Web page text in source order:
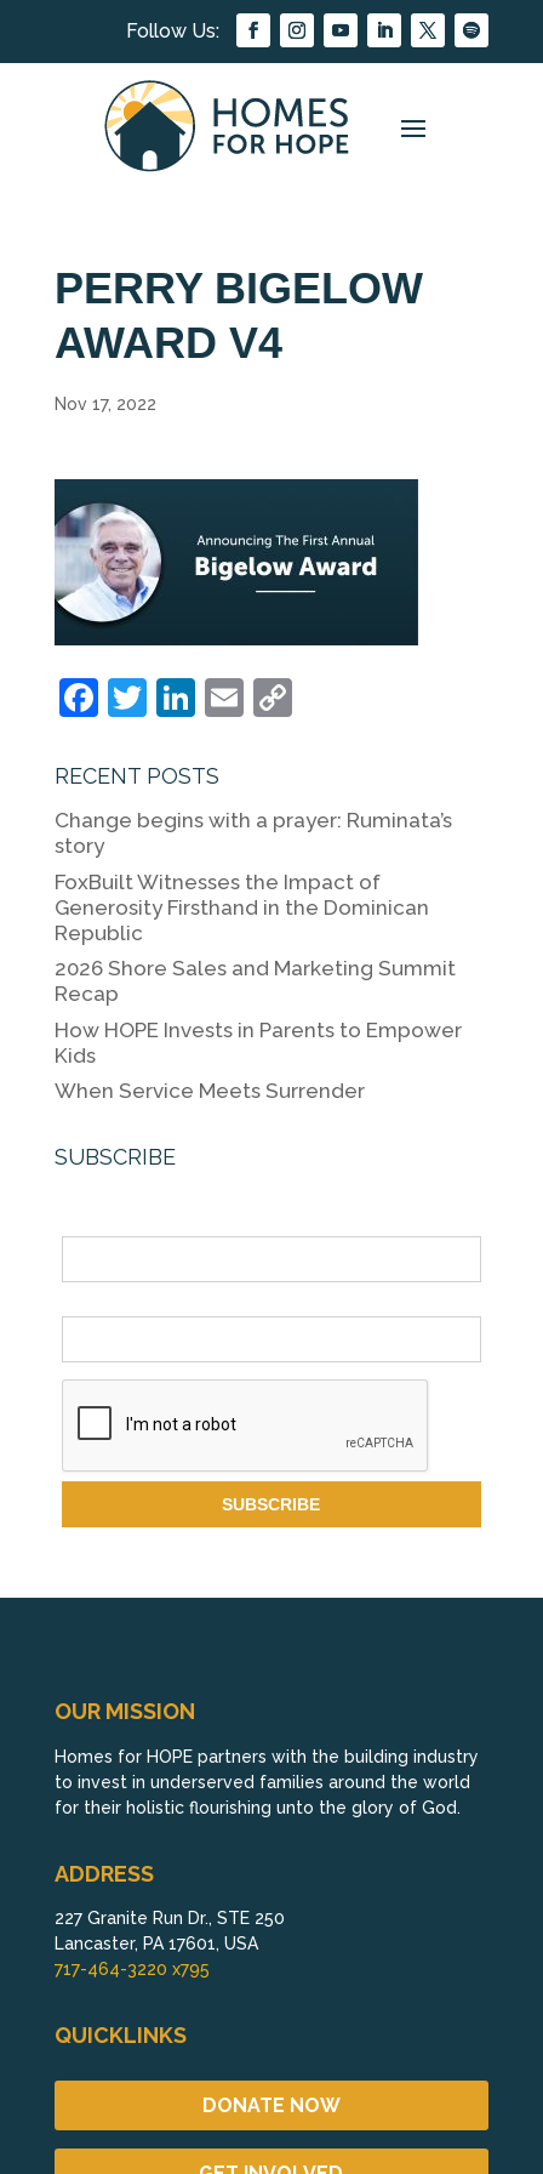
PERRY BIGELOW
AWARD V4
Nov 17, 2022
F
c
e
b
o
o
k
T
itt
er
Li
k
e
n
E
l
C
y
n
k
RECENT POSTS
Change begins with a prayer: Ruminata’s
story
FoxBuilt Witnesses the Impact of
Generosity Firsthand in the Dominican
Republic
2026 Shore Sales and Marketing Summit
Recap
How HOPE Invests in Parents to Empower
Kids
When Service Meets Surrender
SUBSCRIBE
OUR MISSION
Homes for HOPE partners with the building industry
to invest in underserved families around the world
for their holistic flourishing unto the glory of God.
ADDRESS
227 Granite Run Dr., STE 250
Lancaster, PA 17601, USA
717-464-3220 x795
QUICKLINKS
DONATE NOW